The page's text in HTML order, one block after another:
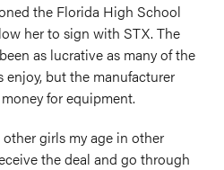
the Florida High School
her to sign with STX. The
as lucrative as many of the
but the manufacturer
for equipment.
girls my age in other
the deal and go through